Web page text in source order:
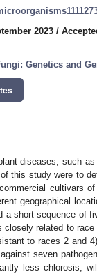
2023 /
Genetics and
diseases, such
this study were to
cultivars
geographical
short sequence of
related to
to races 2 and
seven
less chlorosis,